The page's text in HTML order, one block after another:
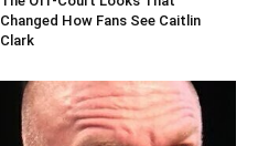
Changed How Fans See Caitlin
Clark